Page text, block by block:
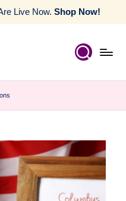
Live Now. Shop Now!